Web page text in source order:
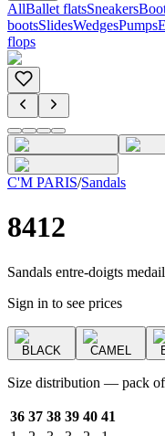
AllBallet flatsSneakers
bootsSlidesWedgesPumps
flops
C'M PARIS/Sandals
8412
Sandals entre-doigts
Sign in to see prices
BLACK CAMEL
Size distribution — pack
36 37 38 39 40 41